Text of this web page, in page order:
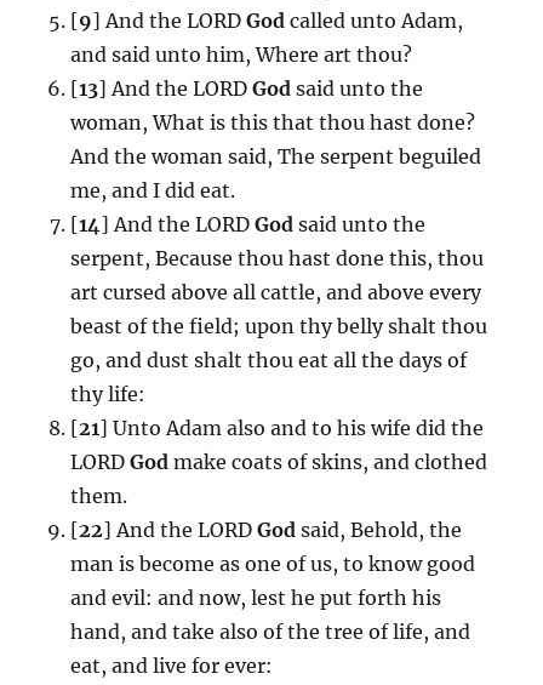
[9] And the LORD God called unto Adam,
and said unto him, Where art thou?
[13] And the LORD God said unto the
woman, What is this that thou hast done?
And the woman said, The serpent beguiled
me, and I did eat.
[14] And the LORD God said unto the
serpent, Because thou hast done this, thou
art cursed above all cattle, and above every
beast of the field; upon thy belly shalt thou
go, and dust shalt thou eat all the days of
thy life:
[21] Unto Adam also and to his wife did the
LORD God make coats of skins, and clothed
them.
[22] And the LORD God said, Behold, the
man is become as one of us, to know good
and evil: and now, lest he put forth his
hand, and take also of the tree of life, and
eat, and live for ever: